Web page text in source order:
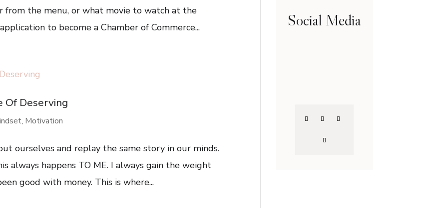
the menu, or what movie to watch at the
to become a Chamber of Commerce...
Of Deserving
, Motivation
ourselves and replay the same story in our minds.
always happens TO ME. I always gain the weight
good with money. This is where...
Social Media